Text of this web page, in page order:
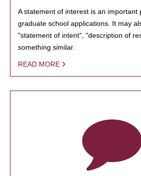
A statement of interest is an important
graduate school applications. It may
"statement of intent", "description of
something similar.
READ MORE